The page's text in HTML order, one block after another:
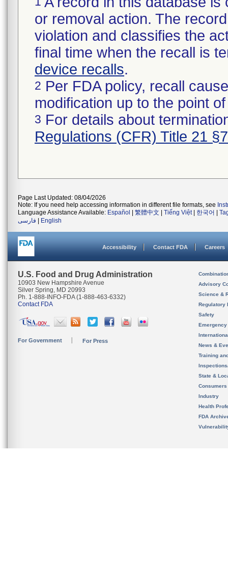
or removal action. The
violation and classifies the
final time when the recall is
device recalls.
2 Per FDA policy, recall
modification up to the point
3 For details about
Regulations (CFR) Title 21
Page Last Updated: 08/04/2026
Note: If you need help accessing information in different file formats, see
Language Assistance Available: Español 繁體中文 Tiếng Việt| 한국어
فارسی
English
Accessibility Contact FDA Careers
U.S. Food and Drug Administration
10903 New Hampshire Avenue
Silver Spring, MD 20993
Ph. 1-888-INFO-FDA (1-888-463-6332)
Contact FDA
For Government For Press
Advisory
Science &
Regulatory
Safety
News &
Training
State &
Consumers
Industry
Health
FDA